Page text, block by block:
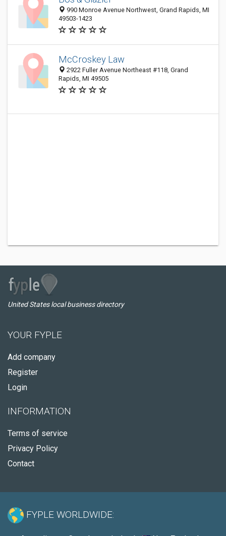
990 Monroe Avenue Northwest, Grand Rapids, MI
49503-1423
McCroskey Law
2922 Fuller Avenue Northeast #118, Grand
Rapids, MI 49505
United States local business directory
YOUR FYPLE
Add company
Register
Login
INFORMATION
Terms of service
Privacy Policy
Contact
FYPLE WORLDWIDE: